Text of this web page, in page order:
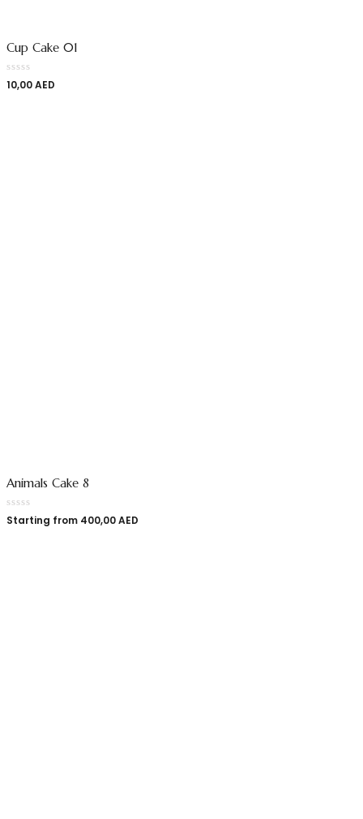
Cup Cake 01
10,00AED
Animals Cake 8
Starting from 400,00AED